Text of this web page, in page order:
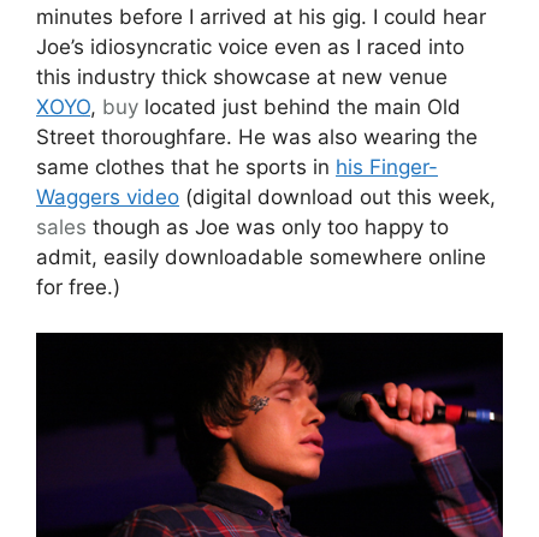
minutes before I arrived at his gig. I could hear
Joe’s idiosyncratic voice even as I raced into
this industry thick showcase at new venue
XOYO, buy located just behind the main Old
Street thoroughfare. He was also wearing the
same clothes that he sports in his Finger-
Waggers video (digital download out this week,
sales though as Joe was only too happy to
admit, easily downloadable somewhere online
for free.)